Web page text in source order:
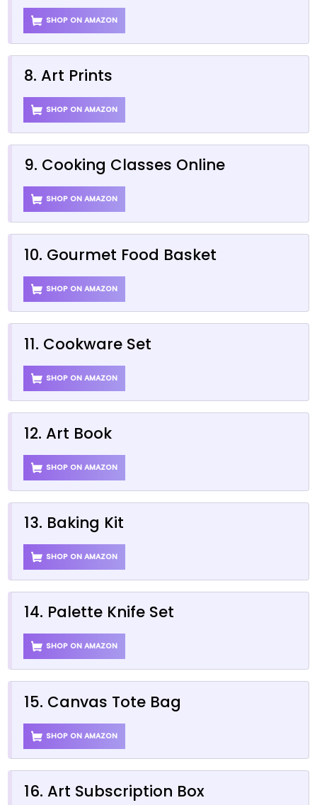
SHOP ON AMAZON
8. Art Prints
SHOP ON AMAZON
9. Cooking Classes Online
SHOP ON AMAZON
10. Gourmet Food Basket
SHOP ON AMAZON
11. Cookware Set
SHOP ON AMAZON
12. Art Book
SHOP ON AMAZON
13. Baking Kit
SHOP ON AMAZON
14. Palette Knife Set
SHOP ON AMAZON
15. Canvas Tote Bag
SHOP ON AMAZON
16. Art Subscription Box